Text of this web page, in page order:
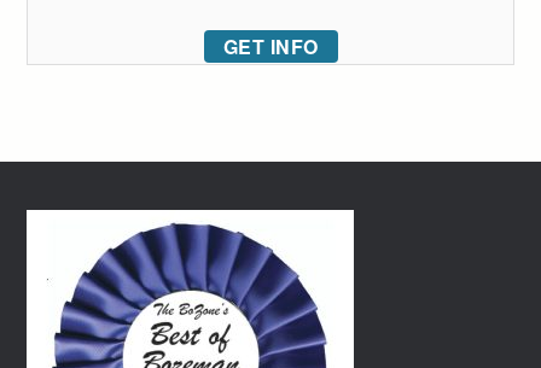
GET INFO